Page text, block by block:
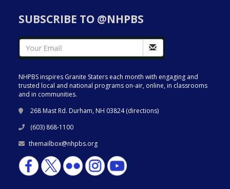
SUBSCRIBE TO @NHPBS
NHPBS inspires Granite Staters each month with engaging and
trusted local and national programs on-air, online, in classrooms
and in communities.
268 Mast Rd. Durham, NH 03824 (directions)
(603) 868-1100
themailbox@nhpbs.org